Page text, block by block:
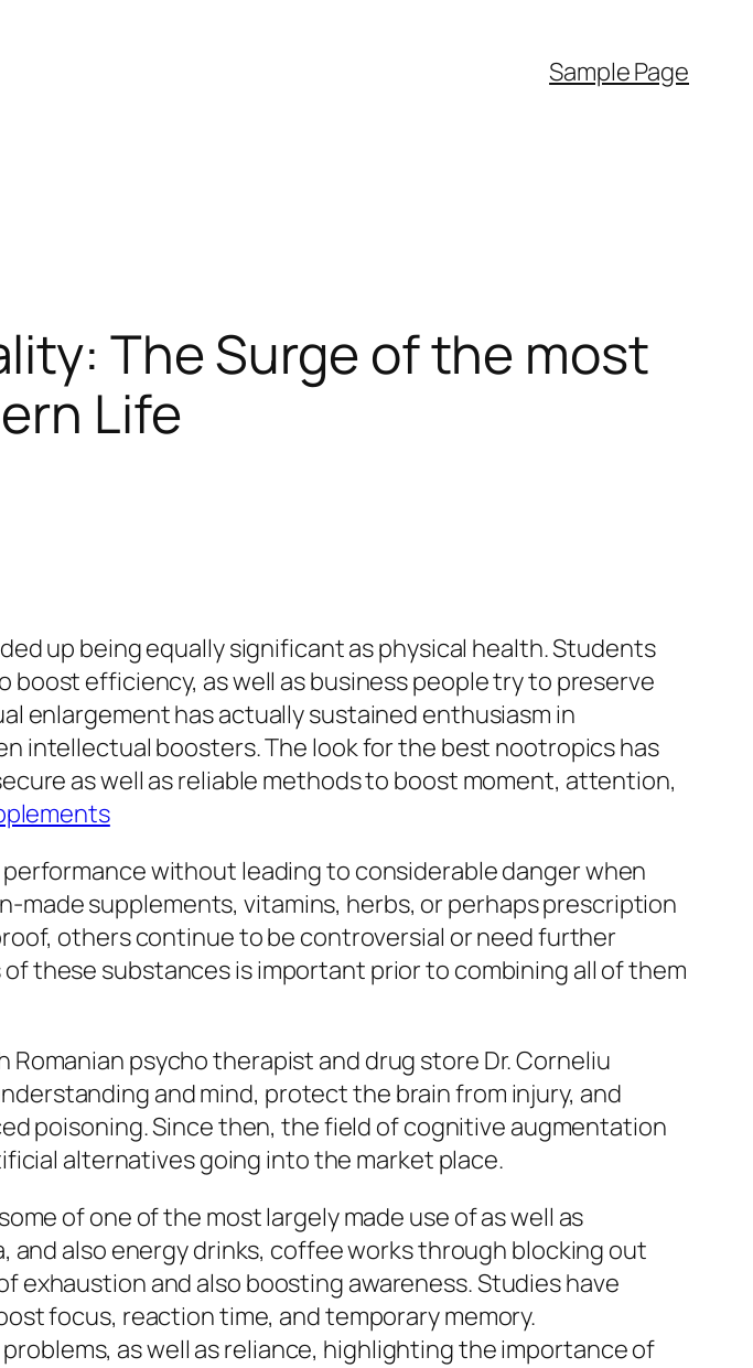
Sample Page
The Surge of the most
Life
up being equally significant as physical health. Students
efficiency, as well as business people try to preserve
enlargement has actually sustained enthusiasm in
intellectual boosters. The look for the best nootropics has
as well as reliable methods to boost moment, attention,
without leading to considerable danger when
made supplements, vitamins, herbs, or perhaps prescription
others continue to be controversial or need further
these substances is important prior to combining all of them
psycho therapist and drug store Dr. Corneliu
and mind, protect the brain from injury, and
poisoning. Since then, the field of cognitive augmentation
alternatives going into the market place.
of one of the most largely made use of as well as
also energy drinks, coffee works through blocking out
exhaustion and also boosting awareness. Studies have
focus, reaction time, and temporary memory.
as well as reliance, highlighting the importance of